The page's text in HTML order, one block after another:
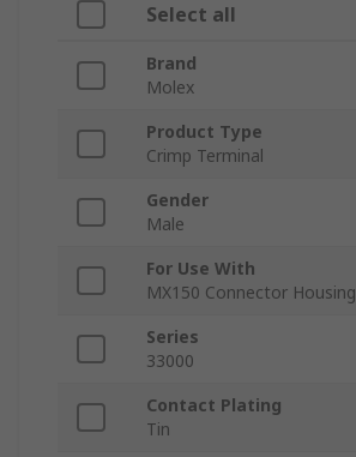
Select all
Brand
Molex
Product Type
Crimp Terminal
Gender
Male
For Use With
MX150 Connector Housing
Series
33000
Contact Plating
Tin